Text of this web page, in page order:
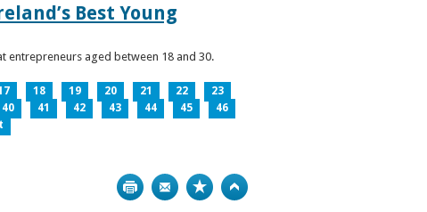
Best Young
entrepreneurs aged between 18 and 30.
18 19 20 21 22
23
40 41 42 43 44 45
46
Print Bookmark